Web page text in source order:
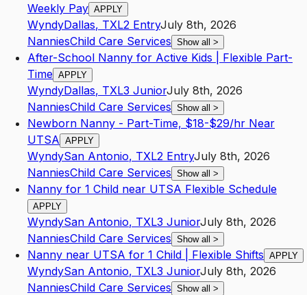
Weekly Pay APPLY
WyndyDallas, TXL2 EntryJuly 8th, 2026
NanniesChild Care Services Show all >
After-School Nanny for Active Kids | Flexible Part-
Time APPLY
WyndyDallas, TXL3 JuniorJuly 8th, 2026
NanniesChild Care Services Show all >
Newborn Nanny - Part-Time, $18-$29/hr Near
UTSA APPLY
WyndySan Antonio, TXL2 EntryJuly 8th, 2026
NanniesChild Care Services Show all >
Nanny for 1 Child near UTSA Flexible Schedule
APPLY
WyndySan Antonio, TXL3 JuniorJuly 8th, 2026
NanniesChild Care Services Show all >
Nanny near UTSA for 1 Child | Flexible Shifts APPLY
WyndySan Antonio, TXL3 JuniorJuly 8th, 2026
NanniesChild Care Services Show all >